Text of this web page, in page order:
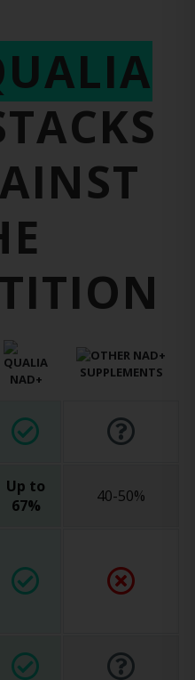
Up to
67%
40-50%